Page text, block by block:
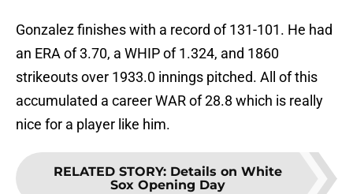
Gonzalez finishes with a record of 131-101. He had
an ERA of 3.70, a WHIP of 1.324, and 1860
strikeouts over 1933.0 innings pitched. All of this
accumulated a career WAR of 28.8 which is really
nice for a player like him.
RELATED STORY: Details on White
Sox Opening Day